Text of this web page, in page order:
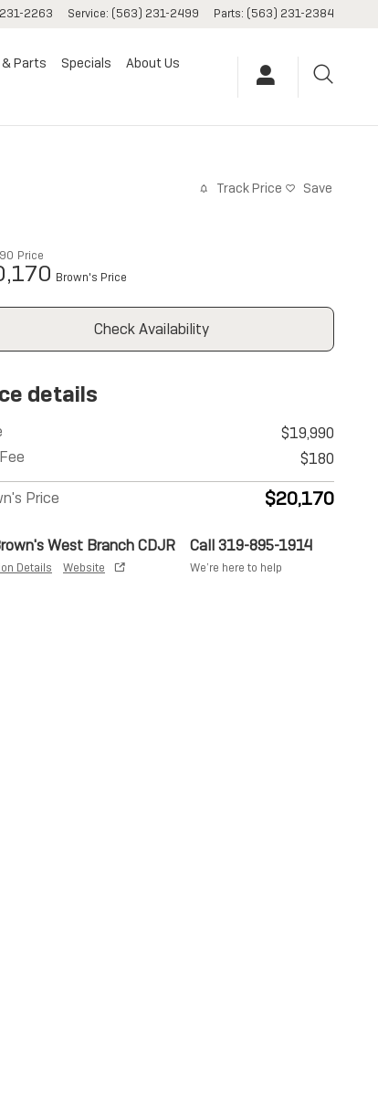
2263 Service: (563) 231-2499 Parts: (563) 231-2384
Parts Specials About Us
Track Price Save
Price
Brown's Price
Check Availability
details
$19,990
$180
Price $20,170
West Branch CDJR
Details Website
Call 319-895-1914
We’re here to help